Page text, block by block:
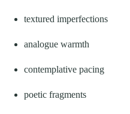
textured imperfections
analogue warmth
contemplative pacing
poetic fragments